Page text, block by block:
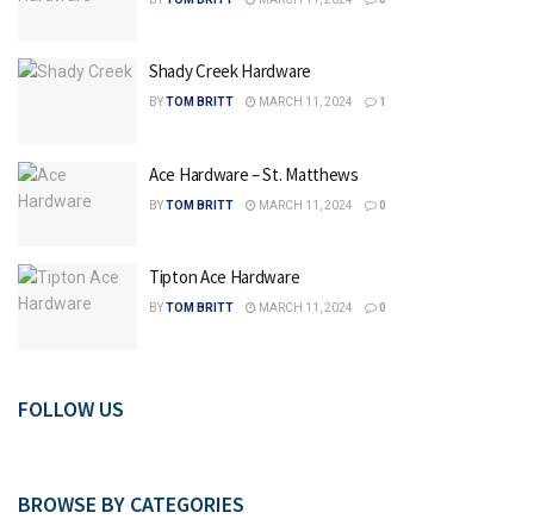
Shady Creek Hardware
BYTOM BRITT MARCH 11, 2024 1
Ace Hardware – St. Matthews
BYTOM BRITT MARCH 11, 2024 0
Tipton Ace Hardware
BYTOM BRITT MARCH 11, 2024 0
FOLLOW US
BROWSE BY CATEGORIES